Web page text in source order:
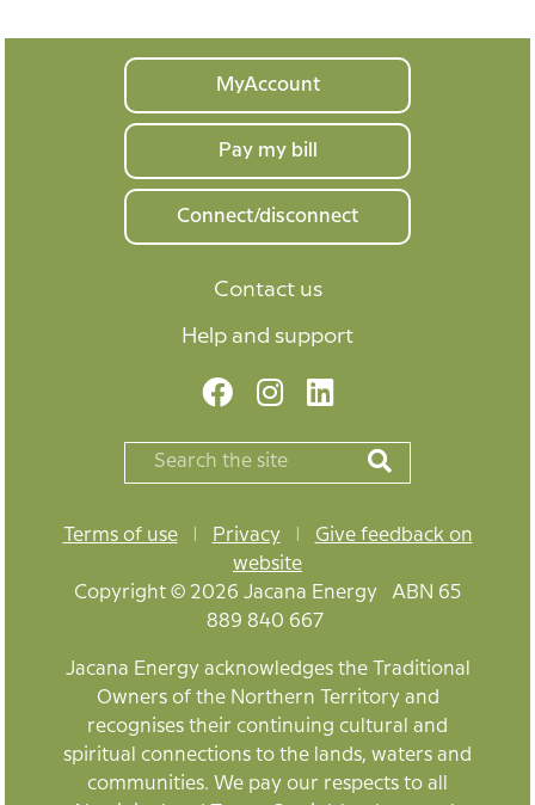
MyAccount
Pay my bill
Connect/disconnect
Contact us
Help and support
Terms of use Privacy
Give feedback on
website
Copyright © 2026 Jacana Energy ABN 65
889 840 667
Jacana Energy acknowledges the Traditional
Owners of the Northern Territory and
recognises their continuing cultural and
spiritual connections to the lands, waters and
communities. We pay our respects to all